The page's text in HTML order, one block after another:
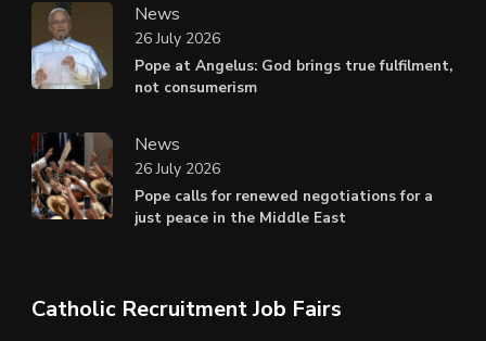
News
Pope at Angelus: God brings true fulfilment,
not consumerism
26 July 2026
News
Pope calls for renewed negotiations for a
just peace in the Middle East
26 July 2026
Catholic Recruitment Job Fairs